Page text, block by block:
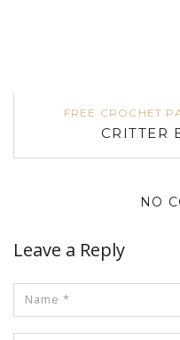
FREE CROCHET
CRITTER
NO
Leave a Reply